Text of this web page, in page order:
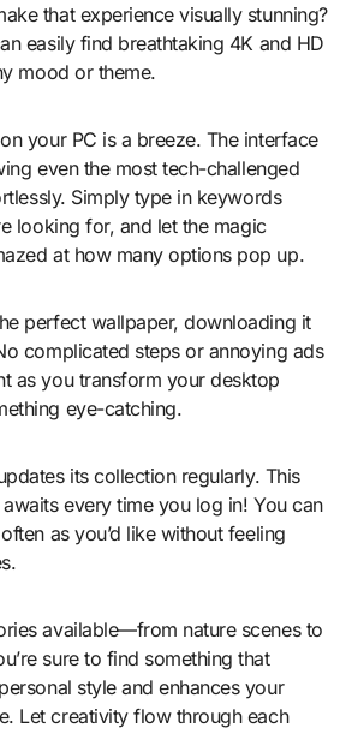
that experience visually stunning?
easily find breathtaking 4K and HD
mood or theme.
your PC is a breeze. The interface
even the most tech-challenged
Simply type in keywords
looking for, and let the magic
at how many options pop up.
perfect wallpaper, downloading it
complicated steps or annoying ads
as you transform your desktop
eye-catching.
its collection regularly. This
every time you log in! You can
as you’d like without feeling
available—from nature scenes to
sure to find something that
style and enhances your
Let creativity flow through each